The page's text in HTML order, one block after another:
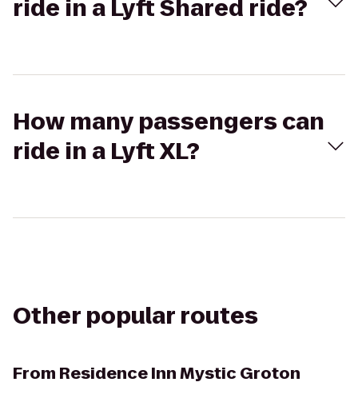
ride in a Lyft Shared ride?
How many passengers can
ride in a Lyft XL?
Other popular routes
From Residence Inn Mystic Groton